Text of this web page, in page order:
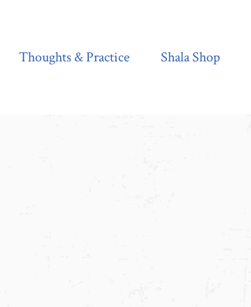
Thoughts & Practice Shala Shop